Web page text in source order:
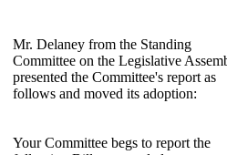
Mr. Delaney from the Standing
Committee on the Legislative
presented the Committee's report as
follows and moved its adoption:
Your Committee begs to report the